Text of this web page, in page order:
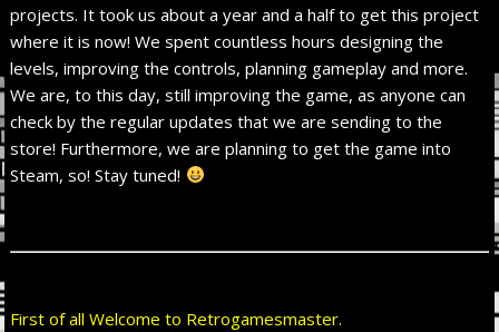
projects. It took us about a year and a half to get this project
where it is now! We spent countless hours designing the
levels, improving the controls, planning gameplay and more.
We are, to this day, still improving the game, as anyone can
check by the regular updates that we are sending to the
store! Furthermore, we are planning to get the game into
Steam, so! Stay tuned!
First of all Welcome to Retrogamesmaster.